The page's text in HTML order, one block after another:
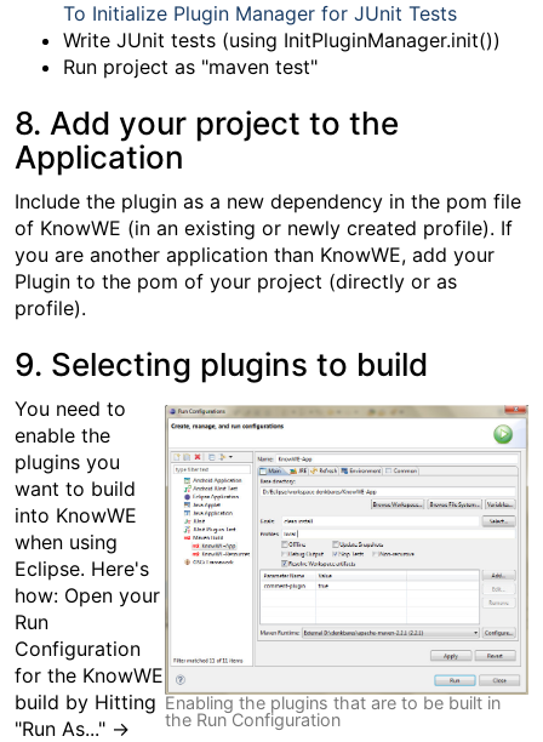
To Initialize Plugin Manager for JUnit Tests
Write JUnit tests (using InitPluginManager.init())
Run project as "maven test"
8. Add your project to the
Application
Include the plugin as a new dependency in the pom file
of KnowWE (in an existing or newly created profile). If
you are another application than KnowWE, add your
Plugin to the pom of your project (directly or as
profile).
9. Selecting plugins to build
Enabling the plugins that are to be built in
the Run Configuration
You need to
enable the
plugins you
want to build
into KnowWE
when using
Eclipse. Here's
how: Open your
Run
Configuration
for the KnowWE
build by Hitting
"Run As..." →